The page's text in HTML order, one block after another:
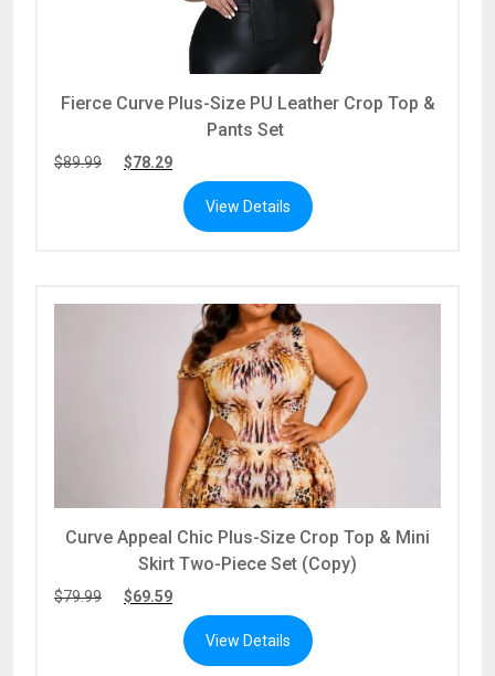
Fierce Curve Plus-Size PU Leather Crop Top &
Pants Set
$89.99 $78.29
View Details
Curve Appeal Chic Plus-Size Crop Top & Mini
Skirt Two-Piece Set (Copy)
$79.99 $69.59
View Details